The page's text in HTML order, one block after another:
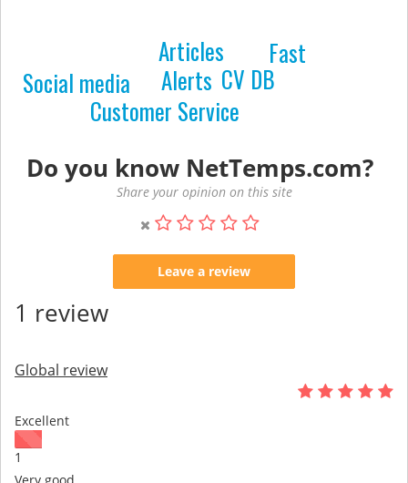
Alerts
Articles
Customer Service
CV DB
Social media
Fast
Do you know NetTemps.com?
Share your opinion on this site
Leave a review
1 review
Global review
Excellent
1